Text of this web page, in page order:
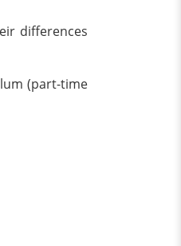
differences
(part-time